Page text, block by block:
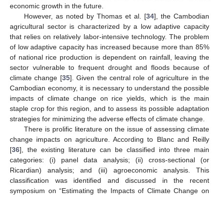
economic growth in the future.
However, as noted by Thomas et al. [34], the Cambodian
agricultural sector is characterized by a low adaptive capacity
that relies on relatively labor-intensive technology. The problem
of low adaptive capacity has increased because more than 85%
of national rice production is dependent on rainfall, leaving the
sector vulnerable to frequent drought and floods because of
climate change [35]. Given the central role of agriculture in the
Cambodian economy, it is necessary to understand the possible
impacts of climate change on rice yields, which is the main
staple crop for this region, and to assess its possible adaptation
strategies for minimizing the adverse effects of climate change.
There is prolific literature on the issue of assessing climate
change impacts on agriculture. According to Blanc and Reilly
[36], the existing literature can be classified into three main
categories: (i) panel data analysis; (ii) cross-sectional (or
Ricardian) analysis; and (iii) agroeconomic analysis. This
classification was identified and discussed in the recent
symposium on “Estimating the Impacts of Climate Change on